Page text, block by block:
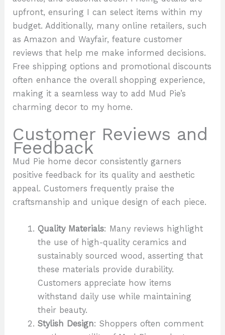
upfront, ensuring I can select items within my
budget. Additionally, many online retailers, such
as Amazon and Wayfair, feature customer
reviews that help me make informed decisions.
Free shipping options and promotional discounts
often enhance the overall shopping experience,
making it a seamless way to add Mud Pie’s
charming decor to my home.
Customer Reviews and
Feedback
Mud Pie home decor consistently garners
positive feedback for its quality and aesthetic
appeal. Customers frequently praise the
craftsmanship and unique design of each piece.
Quality Materials: Many reviews highlight
the use of high-quality ceramics and
sustainably sourced wood, asserting that
these materials provide durability.
Customers appreciate how items
withstand daily use while maintaining
their beauty.
Stylish Design: Shoppers often comment